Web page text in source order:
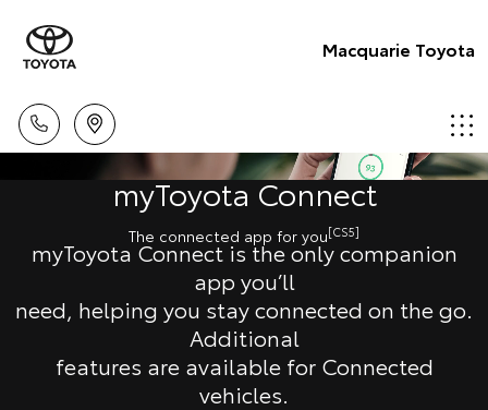
Macquarie Toyota
myToyota Connect
The connected app for you[CS5]
myToyota Connect is the only companion
app you’ll
need, helping you stay connected on the go.
Additional
features are available for Connected
vehicles.